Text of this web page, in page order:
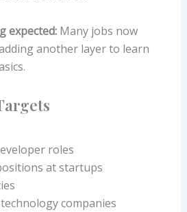
expected:Many jobs now
another layer to learn
roles
at startups
companies